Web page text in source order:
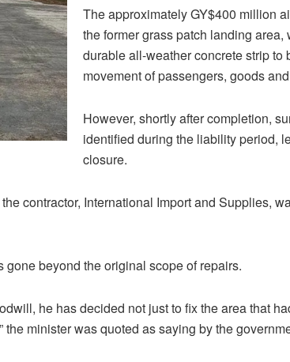
The approximately GY$400 million
the former grass patch landing area,
durable all-weather concrete strip to
movement of passengers, goods
However, shortly after completion,
identified during the liability period,
closure.
contractor, International Import and Supplies,
gone beyond the original scope of repairs.
he has decided not just to fix the area that
the minister was quoted as saying by the